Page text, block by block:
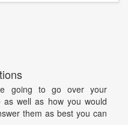
going to go over your
as well as how you would
them as best you can